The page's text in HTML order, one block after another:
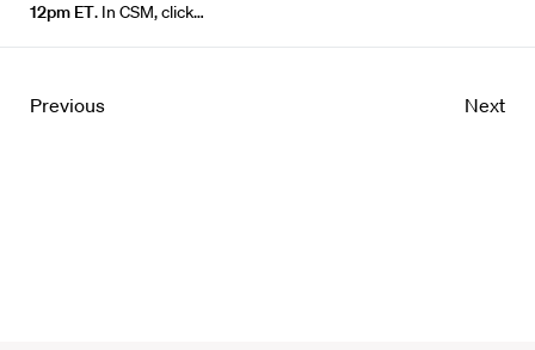
12pm ET. In CSM, click…
Previous Next